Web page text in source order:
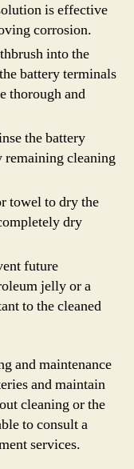
is effective
corrosion.
into the
battery terminals
thorough and
the battery
remaining cleaning
towel to dry the
dry
future
jelly or a
to the cleaned
and maintenance
and maintain
cleaning or the
to consult a
services.